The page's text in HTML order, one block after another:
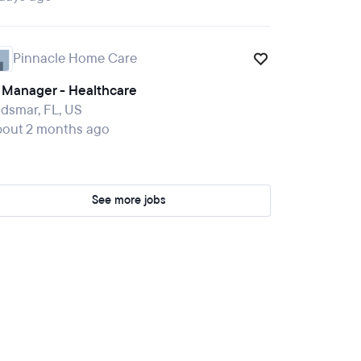
Pinnacle Home Care
- Healthcare
FL, US
2 months ago
See more jobs